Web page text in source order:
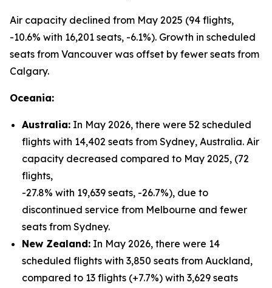
Air capacity declined from May 2025 (94 flights,
-10.6% with 16,201 seats, -6.1%). Growth in scheduled
seats from Vancouver was offset by fewer seats from
Calgary.
Oceania:
Australia: In May 2026, there were 52 scheduled
flights with 14,402 seats from Sydney, Australia. Air
capacity decreased compared to May 2025, (72
flights,
-27.8% with 19,639 seats, -26.7%), due to
discontinued service from Melbourne and fewer
seats from Sydney.
New Zealand: In May 2026, there were 14
scheduled flights with 3,850 seats from Auckland,
compared to 13 flights (+7.7%) with 3,629 seats